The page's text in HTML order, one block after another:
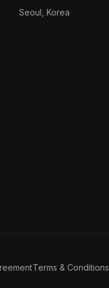
Seoul, Korea
Terms & Conditions